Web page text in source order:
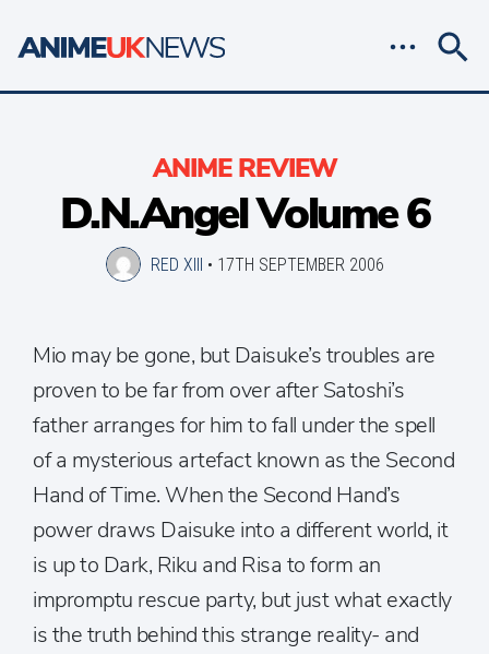
ANIME REVIEW
D.N.Angel Volume 6
RED XIII • 17TH SEPTEMBER 2006
Mio may be gone, but Daisuke’s troubles are
proven to be far from over after Satoshi’s
father arranges for him to fall under the spell
of a mysterious artefact known as the Second
Hand of Time. When the Second Hand’s
power draws Daisuke into a different world, it
is up to Dark, Riku and Risa to form an
impromptu rescue party, but just what exactly
is the truth behind this strange reality- and